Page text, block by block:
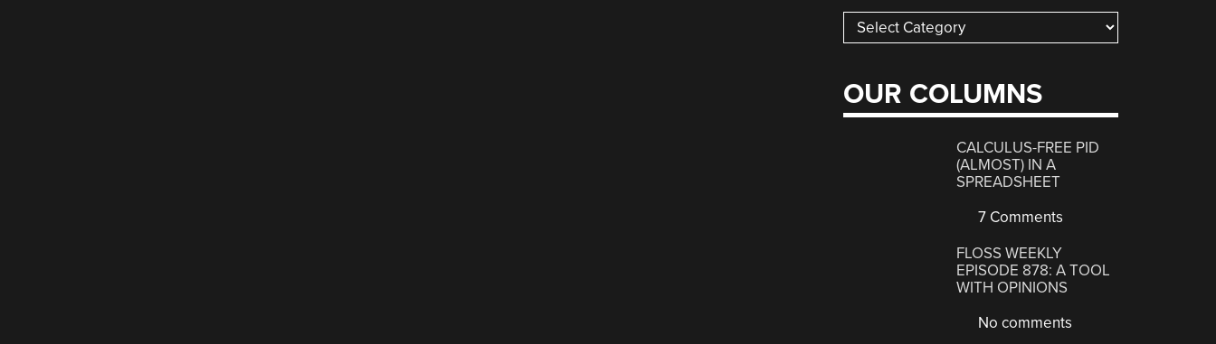
Categories
OUR COLUMNS
CALCULUS-FREE PID
(ALMOST) IN A
SPREADSHEET
7 Comments
FLOSS WEEKLY
EPISODE 878: A TOOL
WITH OPINIONS
No comments